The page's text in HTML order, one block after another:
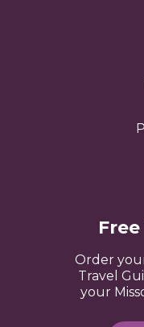
Order
Travel
your